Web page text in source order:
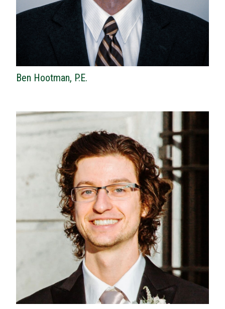
Ben Hootman, P.E.